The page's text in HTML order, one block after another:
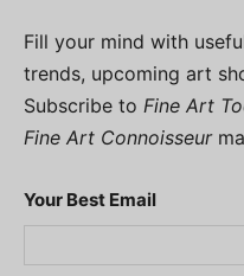
Fill your mind with
trends, upcoming art
Subscribe to Fine Art
Fine Art Connoisseur
Your Best Email